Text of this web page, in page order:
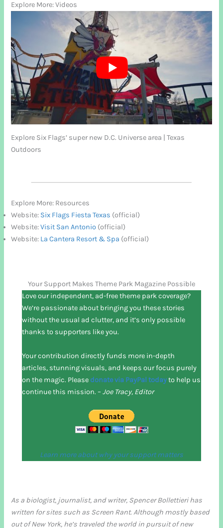
Explore More: Videos
Explore Six Flags’ super new D.C. Universe area | Texas
Outdoors
Explore More: Resources
Website: Six Flags Fiesta Texas (official)
Website:Visit San Antonio (official)
Website: La Cantera Resort & Spa (official)
Your Support Makes Theme Park Magazine Possible
Love our independent, ad-free theme park coverage?
We’re passionate about bringing you these stories
without the usual ad clutter, and it’s only possible
thanks to supporters like you.
Your contribution directly funds more in-depth
articles, stunning visuals, and keeps our focus purely
on the magic. Please donate via PayPal todayto help us
continue this mission. – Joe Tracy, Editor
Learn more about why your support matters
As a biologist, journalist, and writer, Spencer Bollettieri has
written for sites such as Screen Rant. Although mostly based
out of New York, he’s traveled the world in pursuit of new